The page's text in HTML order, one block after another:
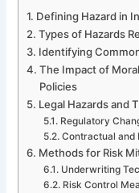
Defining Hazard in
Types of Hazards
Identifying
The Impact of
Policies
Legal Hazards and
Regulatory
Contractual and
Methods for Risk
Underwriting
Risk Control